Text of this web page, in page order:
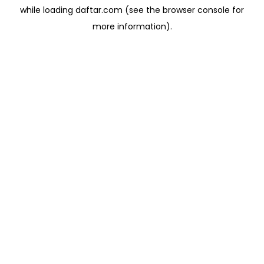
while loading daftar.com (see the browser console for
more information).